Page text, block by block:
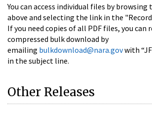
You can access individual files by browsing
above and selecting the link in the
If you need copies of all PDF files, you can
compressed bulk download by
emailing bulkdownload@nara.govwith
in the subject line.
Other Releases